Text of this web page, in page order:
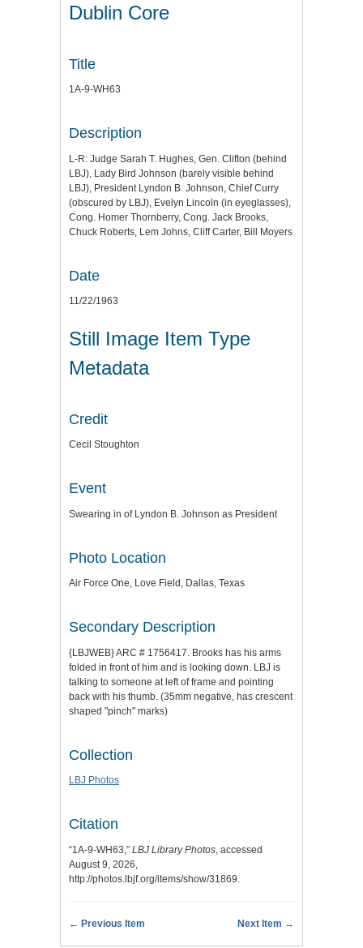
Dublin Core
Title
1A-9-WH63
Description
L-R: Judge Sarah T. Hughes, Gen. Clifton (behind
LBJ), Lady Bird Johnson (barely visible behind
LBJ), President Lyndon B. Johnson, Chief Curry
(obscured by LBJ), Evelyn Lincoln (in eyeglasses),
Cong. Homer Thornberry, Cong. Jack Brooks,
Chuck Roberts, Lem Johns, Cliff Carter, Bill Moyers
Date
11/22/1963
Still Image Item Type
Metadata
Credit
Cecil Stoughton
Event
Swearing in of Lyndon B. Johnson as President
Photo Location
Air Force One, Love Field, Dallas, Texas
Secondary Description
{LBJWEB} ARC # 1756417. Brooks has his arms
folded in front of him and is looking down. LBJ is
talking to someone at left of frame and pointing
back with his thumb. (35mm negative, has crescent
shaped "pinch" marks)
Collection
LBJ Photos
Citation
“1A-9-WH63,” LBJ Library Photos, accessed
August 9, 2026,
http://photos.lbjf.org/items/show/31869.
← Previous Item Next Item →